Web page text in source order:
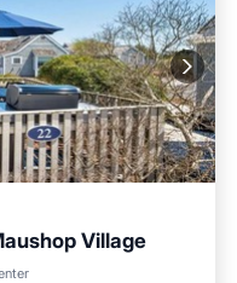
Village
Ocean View